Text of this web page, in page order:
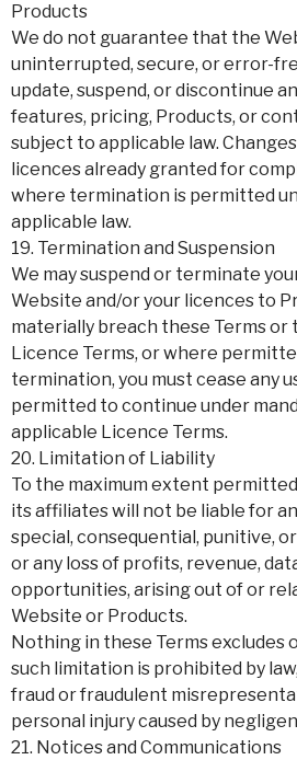
Products
We do not guarantee that the
uninterrupted, secure, or error-
update, suspend, or discontinue
features, pricing, Products, or
subject to applicable law.
licences already granted for
where termination is permitted
applicable law.
19. Termination and Suspension
We may suspend or terminate
Website and/or your licences to
materially breach these Terms or
Licence Terms, or where
termination, you must cease any
permitted to continue under
applicable Licence Terms.
20. Limitation of Liability
To the maximum extent permitted
its affiliates will not be liable for
special, consequential, punitive,
or any loss of profits, revenue,
opportunities, arising out of or
Website or Products.
Nothing in these Terms excludes
such limitation is prohibited by
fraud or fraudulent
personal injury caused by
21. Notices and Communications